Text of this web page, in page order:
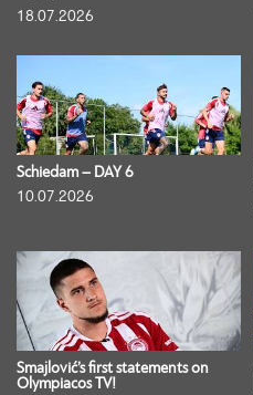
18.07.2026
Schiedam – DAY 6
10.07.2026
Smajlović’s first statements on
Olympiacos TV!